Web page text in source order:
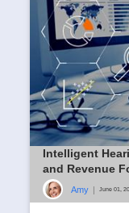
Intelligent
and Revenue
Amy | June 01,